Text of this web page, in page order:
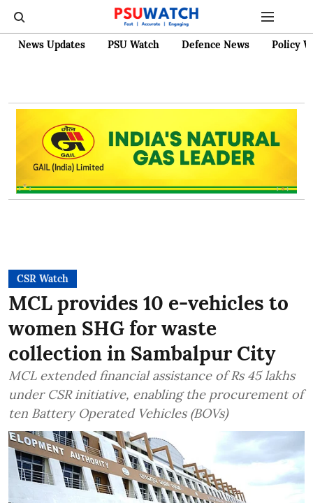
News Updates PSU Watch Defence News Policy
CSR Watch
MCL provides 10 e-vehicles to
women SHG for waste
collection in Sambalpur City
MCL extended financial assistance of Rs 45 lakhs
under CSR initiative, enabling the procurement of
ten Battery Operated Vehicles (BOVs)